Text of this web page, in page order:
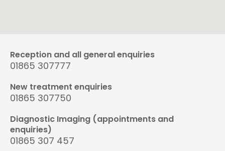
Reception and all general enquiries
01865 307777
New treatment enquiries
01865 307750
Diagnostic Imaging (appointments and
enquiries)
01865 307 457